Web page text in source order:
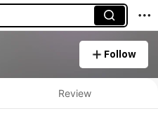
Follow
Review